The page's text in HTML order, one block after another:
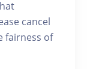
cancel
fairness of